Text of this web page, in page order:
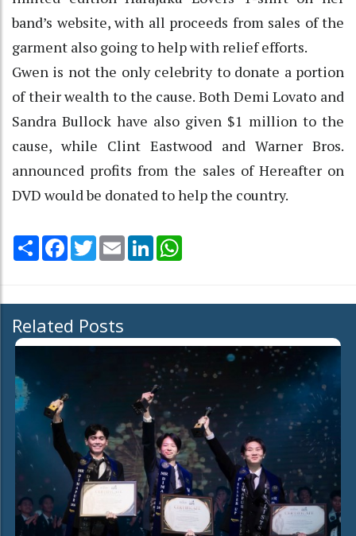
band’s website, with all proceeds from sales of the
garment also going to help with relief efforts.
Gwen is not the only celebrity to donate a portion
of their wealth to the cause. Both Demi Lovato and
Sandra Bullock have also given $1 million to the
cause, while Clint Eastwood and Warner Bros.
announced profits from the sales of Hereafter on
DVD would be donated to help the country.
Share Facebook
TwitterEmail LinkedIn
Related Posts